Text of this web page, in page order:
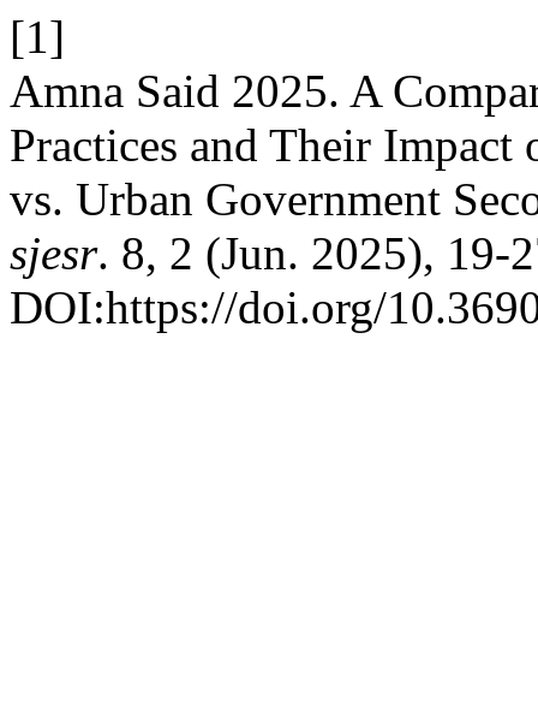
[1]
Amna Said 2025. A
Practices and Their
vs. Urban Government
sjesr. 8, 2 (Jun. 2025), 19-
DOI:https://doi.org/